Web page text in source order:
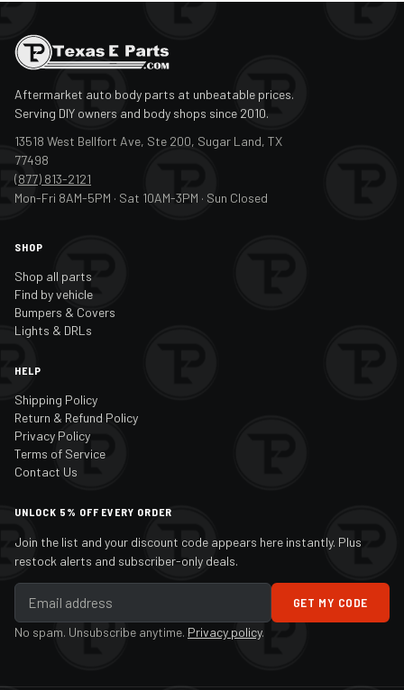
Aftermarket auto body parts at unbeatable prices.
Serving DIY owners and body shops since 2010.
13518 West Bellfort Ave, Ste 200, Sugar Land, TX
77498
(877) 813-2121
Mon-Fri 8AM-5PM · Sat 10AM-3PM · Sun Closed
SHOP
Shop all parts
Find by vehicle
Bumpers & Covers
Lights & DRLs
HELP
Shipping Policy
Return & Refund Policy
Privacy Policy
Terms of Service
Contact Us
UNLOCK 5% OFF EVERY ORDER
Join the list and your discount code appears here instantly. Plus
restock alerts and subscriber-only deals.
GET MY CODE
No spam. Unsubscribe anytime. Privacy policy.